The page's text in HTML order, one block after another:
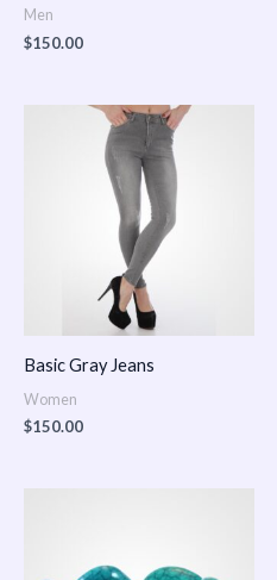
Men
$150.00
Basic Gray Jeans
Women
$150.00